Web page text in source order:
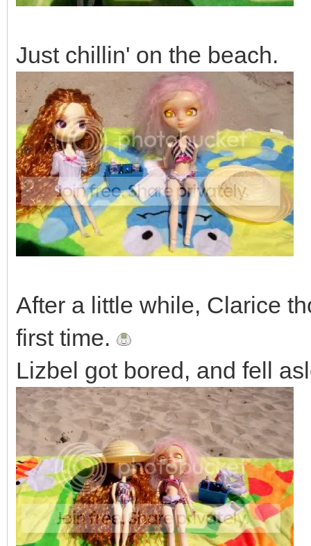
Just chillin' on the beach.
After a little while, Clarice
first time.
Lizbel got bored, and fell